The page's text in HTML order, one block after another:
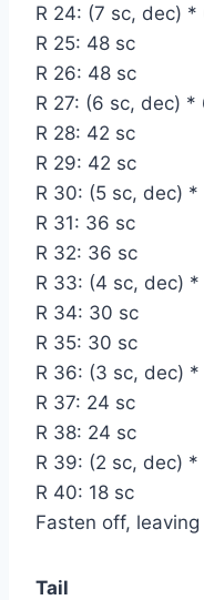
R 24: (7 sc, dec) *
R 25: 48 sc
R 26: 48 sc
R 27: (6 sc, dec) *
R 28: 42 sc
R 29: 42 sc
R 30: (5 sc, dec)
R 31: 36 sc
R 32: 36 sc
R 33: (4 sc, dec)
R 34: 30 sc
R 35: 30 sc
R 36: (3 sc, dec)
R 37: 24 sc
R 38: 24 sc
R 39: (2 sc, dec) *
R 40: 18 sc
Fasten off,
Tail